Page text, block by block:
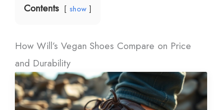
Contents show
How Will’s Vegan Shoes Compare on Price
and Durability